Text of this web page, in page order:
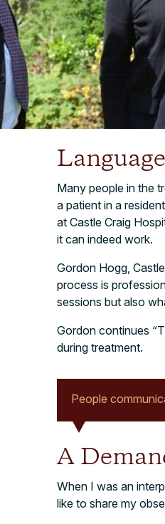
Many people in the
a patient in a
at Castle Craig
it can indeed work.
Gordon Hogg,
process is
sessions but also
Gordon continues
during treatment.
People
A
When I was an
like to share my